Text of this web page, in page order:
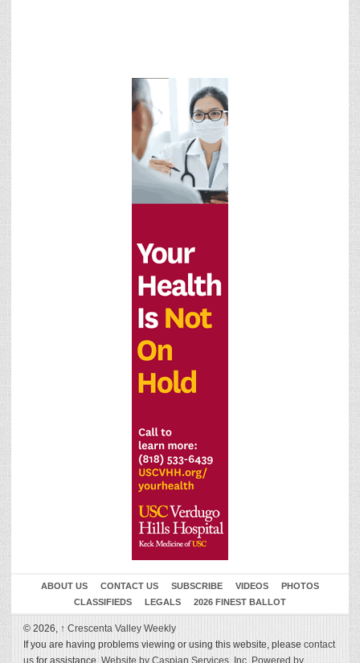
ABOUT US CONTACT US SUBSCRIBE VIDEOS
PHOTOS
CLASSIFIEDS
LEGALS 2026 FINEST BALLOT
© 2026, ↑ Crescenta Valley Weekly
If you are having problems viewing or using this website, please contact
us for assistance. Website by Caspian Services, Inc. Powered by